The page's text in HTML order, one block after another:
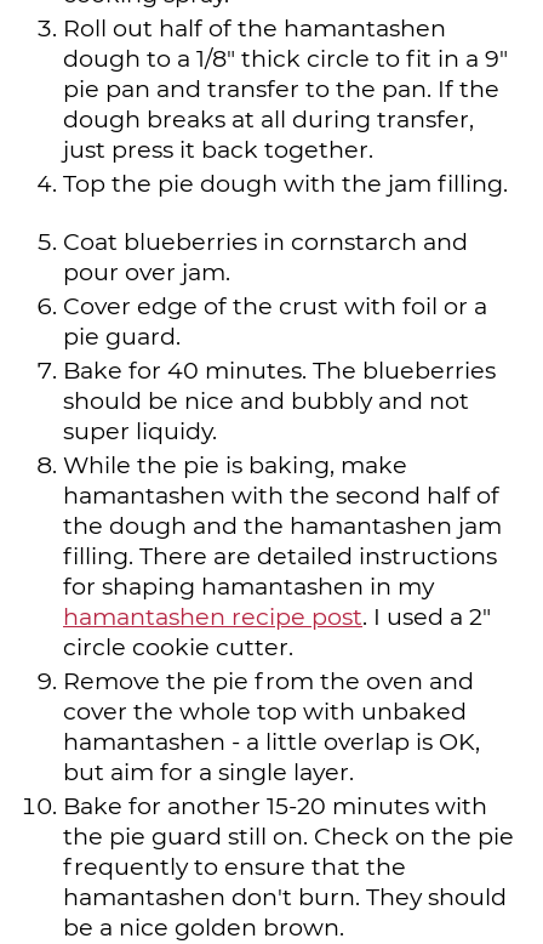
Roll out half of the hamantashen
dough to a 1/8" thick circle to fit in a 9"
pie pan and transfer to the pan. If the
dough breaks at all during transfer,
just press it back together.
Top the pie dough with the jam filling.
Coat blueberries in cornstarch and
pour over jam.
Cover edge of the crust with foil or a
pie guard.
Bake for 40 minutes. The blueberries
should be nice and bubbly and not
super liquidy.
While the pie is baking, make
hamantashen with the second half of
the dough and the hamantashen jam
filling. There are detailed instructions
for shaping hamantashen in my
hamantashen recipe post. I used a 2"
circle cookie cutter.
Remove the pie from the oven and
cover the whole top with unbaked
hamantashen - a little overlap is OK,
but aim for a single layer.
Bake for another 15-20 minutes with
the pie guard still on. Check on the pie
frequently to ensure that the
hamantashen don't burn. They should
be a nice golden brown.